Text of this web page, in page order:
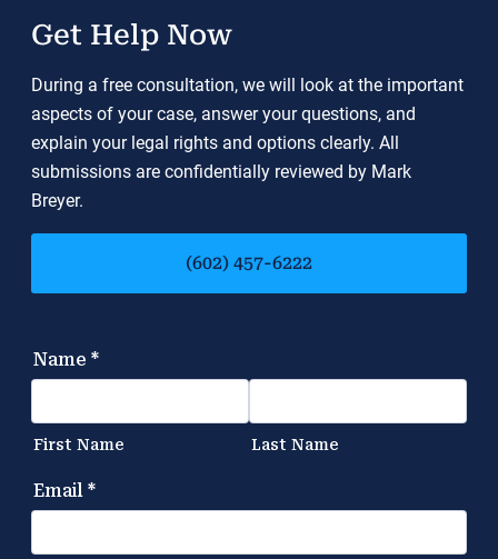
Get Help Now
During a free consultation, we will look at the important
aspects of your case, answer your questions, and
explain your legal rights and options clearly. All
submissions are confidentially reviewed by Mark
Breyer.
(602) 457-6222